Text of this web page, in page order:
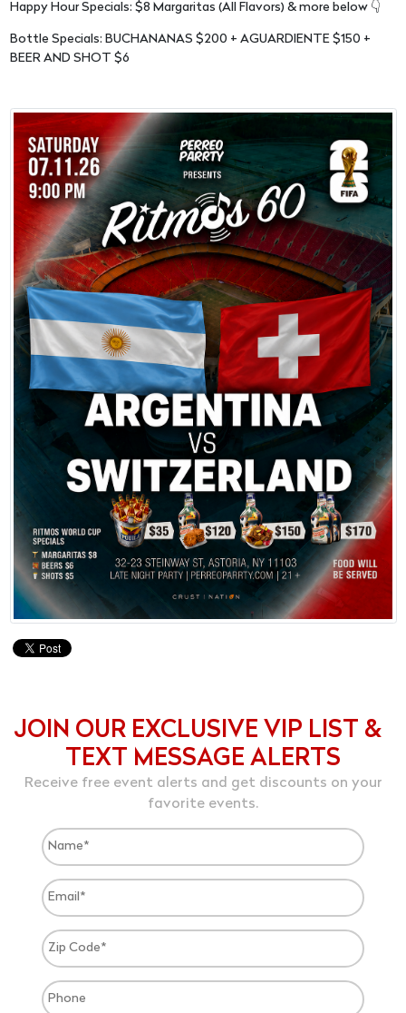
Happy Hour Specials: $8 Margaritas (All Flavors) & more below 👇
Bottle Specials: BUCHANANAS $200 + AGUARDIENTE $150 +
BEER AND SHOT $6
JOIN OUR EXCLUSIVE VIP LIST &
TEXT MESSAGE ALERTS
Receive free event alerts and get discounts on your
favorite events.